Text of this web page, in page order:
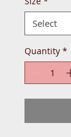
Quantity *